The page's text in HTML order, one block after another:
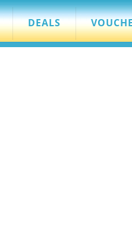
DEALS